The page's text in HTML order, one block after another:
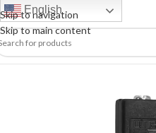
Skip to navigation
Skip to main content
English